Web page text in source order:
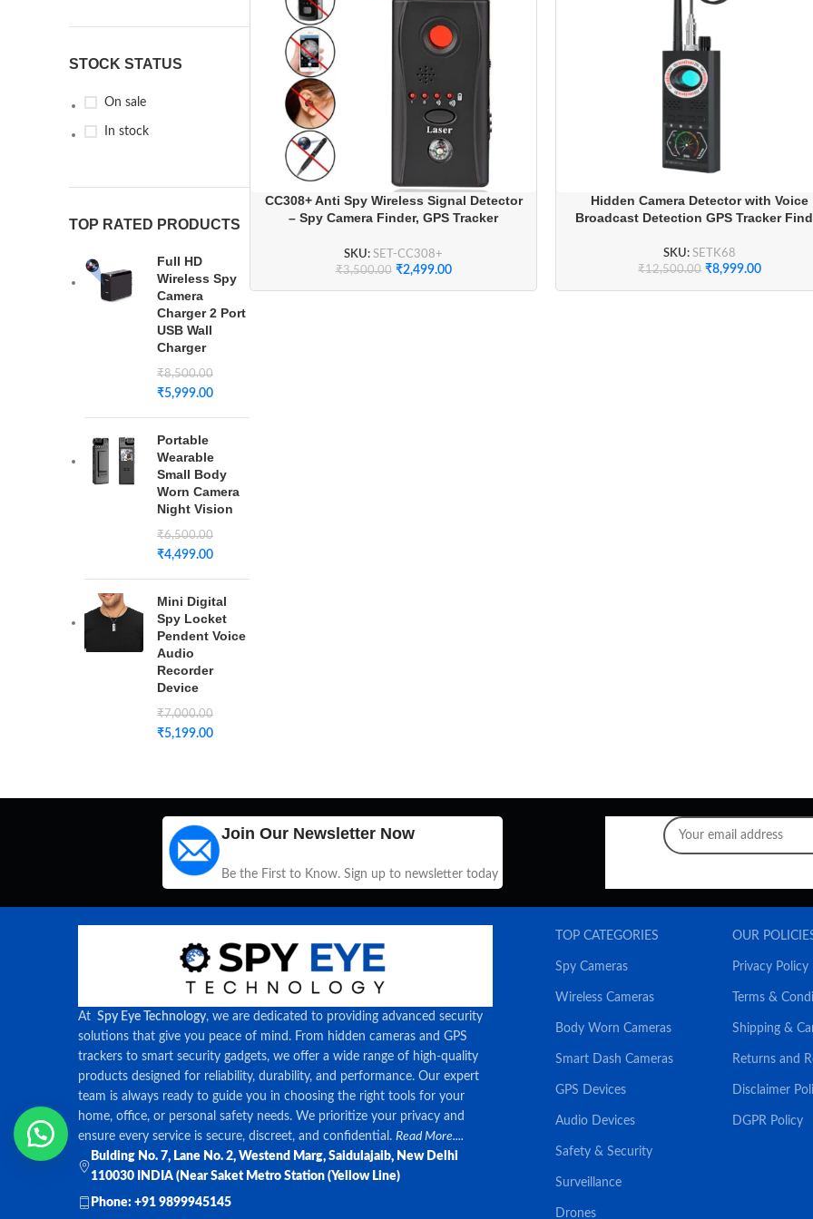
STOCK STATUS
On sale
In stock
TOP RATED PRODUCTS
Full HD
Wireless Spy
Camera
Charger 2 Port
USB Wall
Charger
₹8,500.00
₹5,999.00
Portable
Wearable
Small Body
Worn Camera
Night Vision
₹6,500.00
₹4,499.00
Mini Digital
Spy Locket
Pendent Voice
Audio
Recorder
Device
₹7,000.00
₹5,199.00
CC308+ Anti Spy Wireless Signal Detector
– Spy Camera Finder, GPS Tracker
Travel & Privacy
SKU:SET-CC308+
₹3,500.00 ₹2,499.00
Hidden Camera Detector with Voice
Broadcast Detection GPS Tracker
SKU:SETK68
₹12,500.00 ₹8,999.00
Join Our Newsletter Now
Be the First to Know. Sign up to newsletter today
At Spy Eye Technology, we are dedicated to providing advanced security
solutions that give you peace of mind. From hidden cameras and GPS
trackers to smart security gadgets, we offer a wide range of high-quality
products designed for reliability, durability, and performance. Our expert
team is always ready to guide you in choosing the right tools for your
home, office, or personal safety needs. We prioritize your privacy and
ensure every service is secure, discreet, and confidential. Read More....
Bulding No. 7, Lane No. 2, Westend Marg, Saidulajaib, New Delhi
110030 INDIA (Near Saket Metro Station (Yellow Line)
Phone: +91 9899945145
TOP CATEGORIES
Spy Cameras
Wireless Cameras
Body Worn Cameras
Smart Dash Cameras
GPS Devices
Audio Devices
Safety & Security
Surveillance
Drones
OUR
Privacy Policy
Terms &
Shipping &
Returns and
Disclaimer
DGPR Policy